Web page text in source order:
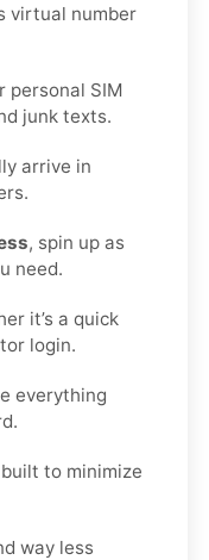
virtual number
personal SIM
junk texts.
arrive in
, spin up as
need.
it’s a quick
login.
everything
built to minimize
way less